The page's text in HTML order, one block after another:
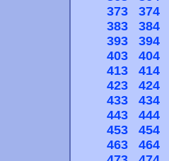
373
374
383
384
393
394
403
404
413
414
423
424
433
434
443
444
453
454
463
464